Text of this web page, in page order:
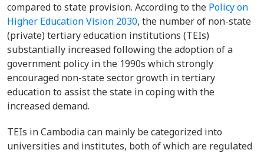
compared to state provision. According to the Policy on
Higher Education Vision 2030, the number of non-state
(private) tertiary education institutions (TEIs)
substantially increased following the adoption of a
government policy in the 1990s which strongly
encouraged non-state sector growth in tertiary
education to assist the state in coping with the
increased demand.
TEIs in Cambodia can mainly be categorized into
universities and institutes, both of which are regulated